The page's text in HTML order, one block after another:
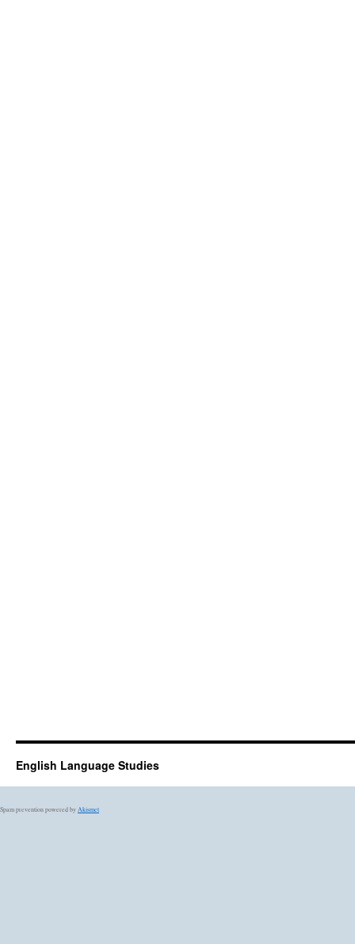
English Language Studies
Spam prevention powered by Akismet